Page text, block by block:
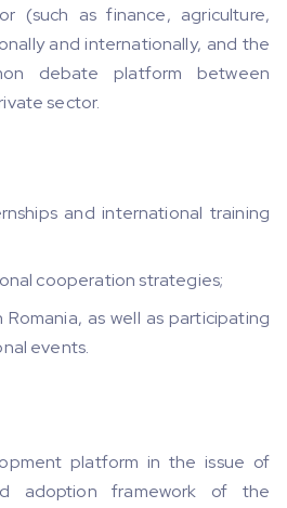
(such as finance, agriculture,
and internationally, and the
debate platform between
sector.
and international training
cooperation strategies;
as well as participating
events.
platform in the issue of
adoption framework of the